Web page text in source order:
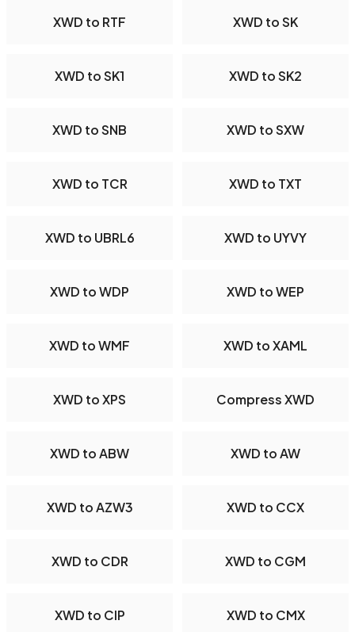
XWD to RTF XWD to SK
XWD to SK1 XWD to SK2
XWD to SNB XWD to SXW
XWD to TCR XWD to TXT
XWD to UBRL6 XWD to UYVY
XWD to WDP XWD to WEP
XWD to WMF XWD to XAML
XWD to XPS Compress XWD
XWD to ABW XWD to AW
XWD to AZW3 XWD to CCX
XWD to CDR XWD to CGM
XWD to CIP XWD to CMX